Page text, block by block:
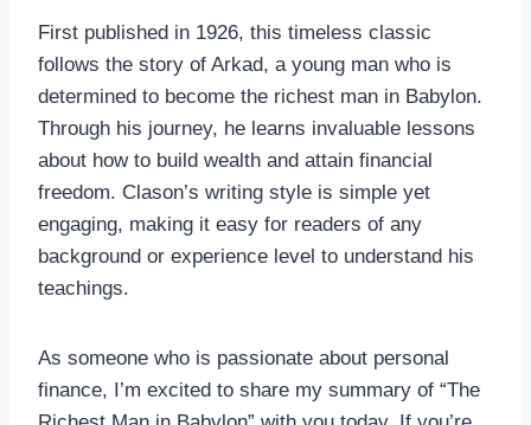
First published in 1926, this timeless classic
follows the story of Arkad, a young man who is
determined to become the richest man in Babylon.
Through his journey, he learns invaluable lessons
about how to build wealth and attain financial
freedom. Clason’s writing style is simple yet
engaging, making it easy for readers of any
background or experience level to understand his
teachings.
As someone who is passionate about personal
finance, I’m excited to share my summary of “The